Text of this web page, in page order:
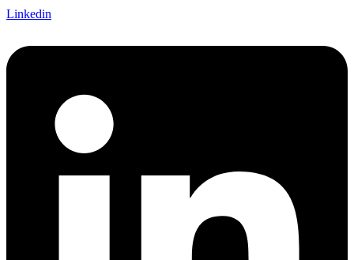
Linkedin